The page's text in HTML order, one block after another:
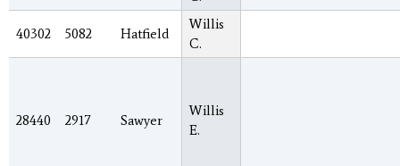
40302 5082 Hatfield
Willis
C.
28440 2917 Sawyer
Willis
E.